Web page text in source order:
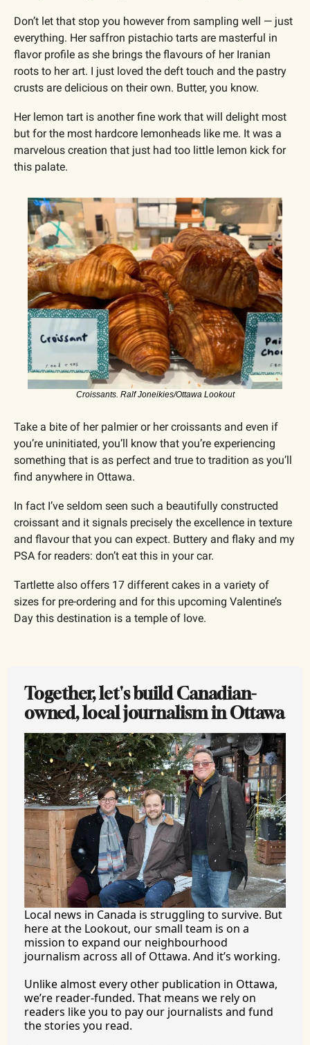
Don’t let that stop you however from sampling well — just
everything. Her saffron pistachio tarts are masterful in
flavor profile as she brings the flavours of her Iranian
roots to her art. I just loved the deft touch and the pastry
crusts are delicious on their own. Butter, you know.
Her lemon tart is another fine work that will delight most
but for the most hardcore lemonheads like me. It was a
marvelous creation that just had too little lemon kick for
this palate.
Croissants. Ralf Joneikies/Ottawa Lookout
Take a bite of her palmier or her croissants and even if
you’re uninitiated, you’ll know that you’re experiencing
something that is as perfect and true to tradition as you’ll
find anywhere in Ottawa.
In fact I’ve seldom seen such a beautifully constructed
croissant and it signals precisely the excellence in texture
and flavour that you can expect. Buttery and flaky and my
PSA for readers: don’t eat this in your car.
Tartlette also offers 17 different cakes in a variety of
sizes for pre-ordering and for this upcoming Valentine’s
Day this destination is a temple of love.
Together, let's build Canadian-
owned, local journalism in Ottawa
Local news in Canada is struggling to survive. But
here at the Lookout, our small team is on a
mission to expand our neighbourhood
journalism across all of Ottawa. And it’s working.
Unlike almost every other publication in Ottawa,
we’re reader-funded. That means we rely on
readers like you to pay our journalists and fund
the stories you read.